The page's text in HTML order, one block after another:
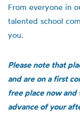
From everyone in
talented school
you.
Please note that
and are on a first
free place now and
advance of your